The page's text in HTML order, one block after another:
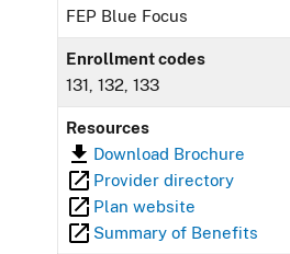
FEP Blue Focus
Enrollment codes
131, 132, 133
Resources
Download Brochure
Provider directory
Plan website
Summary of Benefits